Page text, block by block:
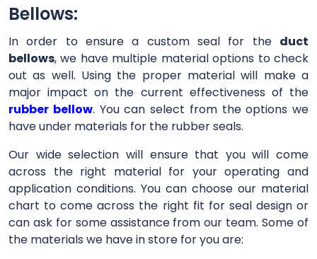
Bellows:
In order to ensure a custom seal for the duct
bellows, we have multiple material options to check
out as well. Using the proper material will make a
major impact on the current effectiveness of the
rubber bellow. You can select from the options we
have under materials for the rubber seals.
Our wide selection will ensure that you will come
across the right material for your operating and
application conditions. You can choose our material
chart to come across the right fit for seal design or
can ask for some assistance from our team. Some of
the materials we have in store for you are: